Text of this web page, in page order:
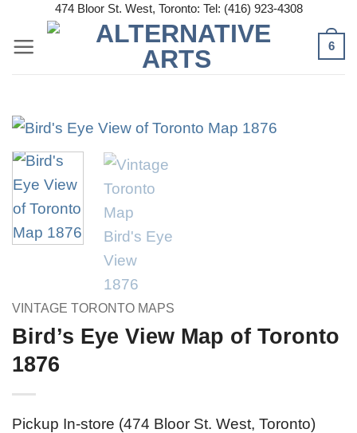
content
474 Bloor St. West, Toronto: Tel: (416) 923-4308
6
VINTAGE TORONTO MAPS
Bird’s Eye View Map of Toronto
1876
Pickup In-store (474 Bloor St. West, Toronto)